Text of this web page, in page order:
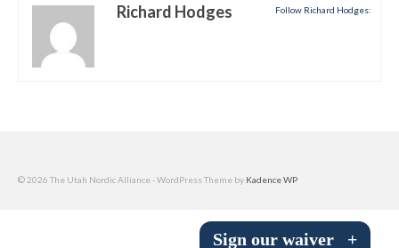
Membership
Follow Richard Hodges:
Richard Hodges
© 2026 The Utah Nordic Alliance - WordPress Theme by Kadence WP
Sign our waiver +